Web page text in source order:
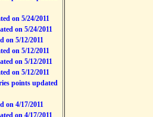
on 5/24/2011
on 5/24/2011
on 5/12/2011
on 5/12/2011
on 5/12/2011
on 5/12/2011
points updated
on 4/17/2011
on 4/17/2011